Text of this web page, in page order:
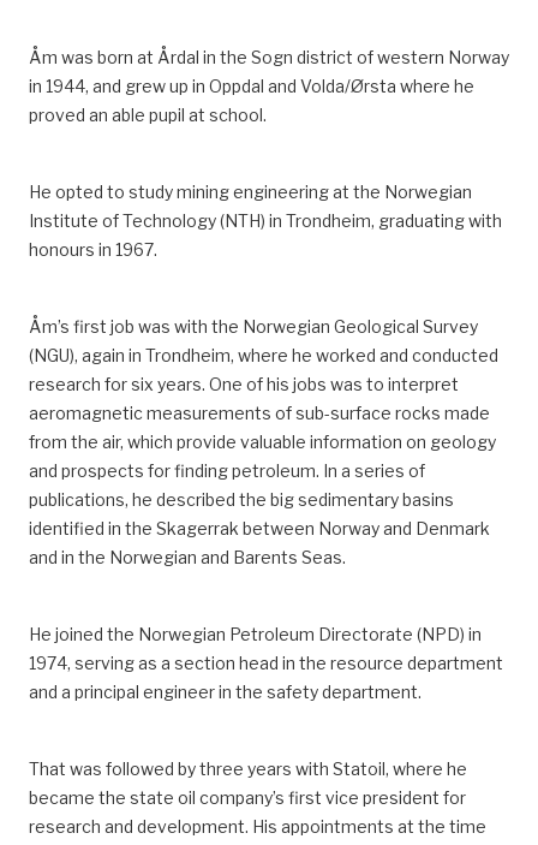
^ Norwegian Official Reports (NOU) 2016:1,
Arbeidstidsutvalget — Regulering av arbeidstid – vern og
2016-1/id2467468/sec16.
^Pioner, “2-4-ordningen innføres”, March 2003.
Åm was born at Årdal in the Sogn district of western Norway
in 1944, and grew up in Oppdal and Volda/Ørsta where he
proved an able pupil at school.
He opted to study mining engineering at the Norwegian
Institute of Technology (NTH) in Trondheim, graduating with
honours in 1967.
Åm’s first job was with the Norwegian Geological Survey
(NGU), again in Trondheim, where he worked and conducted
research for six years. One of his jobs was to interpret
aeromagnetic measurements of sub-surface rocks made
from the air, which provide valuable information on geology
and prospects for finding petroleum. In a series of
publications, he described the big sedimentary basins
identified in the Skagerrak between Norway and Denmark
and in the Norwegian and Barents Seas.
He joined the Norwegian Petroleum Directorate (NPD) in
1974, serving as a section head in the resource department
and a principal engineer in the safety department.
That was followed by three years with Statoil, where he
became the state oil company’s first vice president for
research and development. His appointments at the time